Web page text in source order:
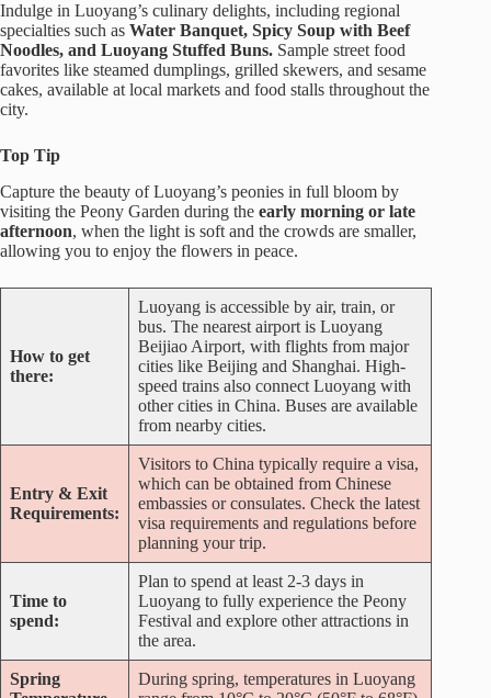
Indulge in Luoyang’s culinary delights, including regional
specialties such as Water Banquet, Spicy Soup with Beef
Noodles, and Luoyang Stuffed Buns. Sample street food
favorites like steamed dumplings, grilled skewers, and sesame
cakes, available at local markets and food stalls throughout the
city.
Top Tip
Capture the beauty of Luoyang’s peonies in full bloom by
visiting the Peony Garden during the early morning or late
afternoon, when the light is soft and the crowds are smaller,
allowing you to enjoy the flowers in peace.
How to get
there:
Luoyang is accessible by air, train, or
bus. The nearest airport is Luoyang
Beijiao Airport, with flights from major
cities like Beijing and Shanghai. High-
speed trains also connect Luoyang with
other cities in China. Buses are available
from nearby cities.
Entry & Exit
Requirements:
Visitors to China typically require a visa,
which can be obtained from Chinese
embassies or consulates. Check the latest
visa requirements and regulations before
planning your trip.
Time to
spend:
Plan to spend at least 2-3 days in
Luoyang to fully experience the Peony
Festival and explore other attractions in
the area.
Spring
During spring, temperatures in Luoyang